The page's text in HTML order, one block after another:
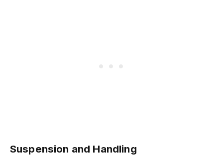
Suspension and Handling